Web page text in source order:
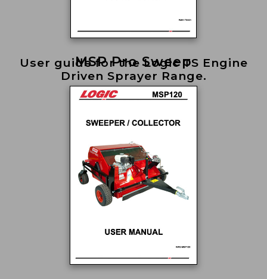
User guide for the Logic TS Engine
Driven Sprayer Range.
MSP Pro Sweep